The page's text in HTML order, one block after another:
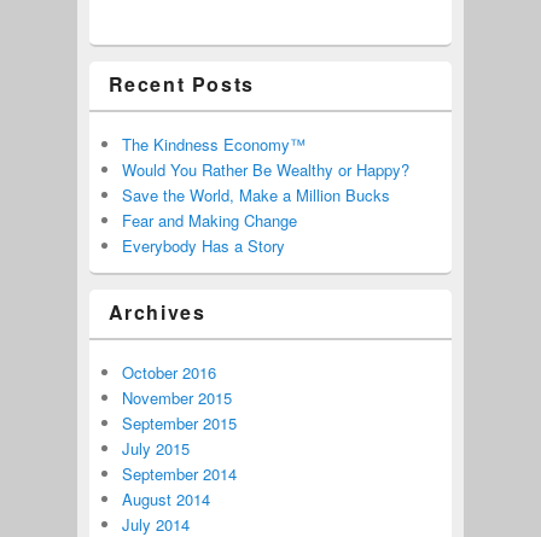
Recent Posts
The Kindness Economy™
Would You Rather Be Wealthy or Happy?
Save the World, Make a Million Bucks
Fear and Making Change
Everybody Has a Story
Archives
October 2016
November 2015
September 2015
July 2015
September 2014
August 2014
July 2014